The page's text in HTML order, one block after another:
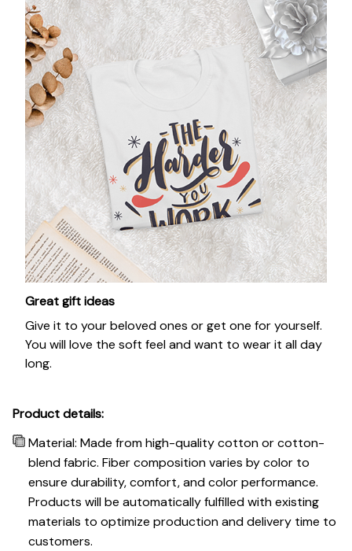
Great gift ideas
Give it to your beloved ones or get one for yourself.
You will love the soft feel and want to wear it all day
long.
Product details:
Material: Made from high-quality cotton or cotton-
blend fabric. Fiber composition varies by color to
ensure durability, comfort, and color performance.
Products will be automatically fulfilled with existing
materials to optimize production and delivery time to
customers.